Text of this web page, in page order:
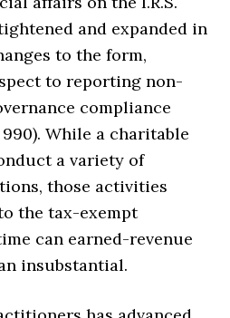
and expanded in
to the form,
to reporting non-
compliance
While a charitable
a variety of
those activities
the tax-exempt
can earned-revenue
insubstantial.